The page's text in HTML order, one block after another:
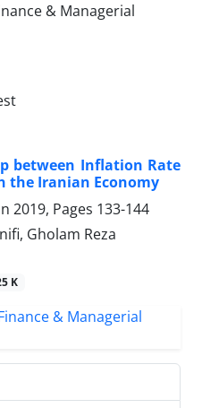
between Inflation Rate
the Iranian Economy
2019, Pages 133-144
Gholam Reza
K